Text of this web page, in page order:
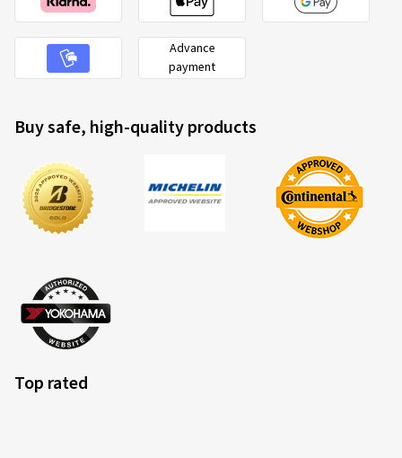
Advance
payment
Buy safe, high-quality products
Top rated